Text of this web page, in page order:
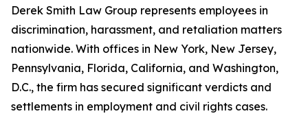
Derek Smith Law Group represents employees in
discrimination, harassment, and retaliation matters
nationwide. With offices in New York, New Jersey,
Pennsylvania, Florida, California, and Washington,
D.C., the firm has secured significant verdicts and
settlements in employment and civil rights cases.